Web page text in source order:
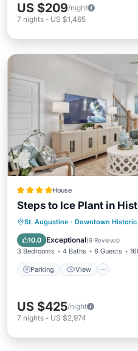
US $209/night
7 nights - US $1,465
House
Steps to Ice Plant in
St. Augustine · Downtown
10.0 Exceptional(9 Reviews)
3 Bedrooms 4 Baths 6 Guests
Parking View
Parking View
Internet
US $425/night
7 nights - US $2,974